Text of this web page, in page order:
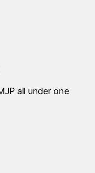
all under one